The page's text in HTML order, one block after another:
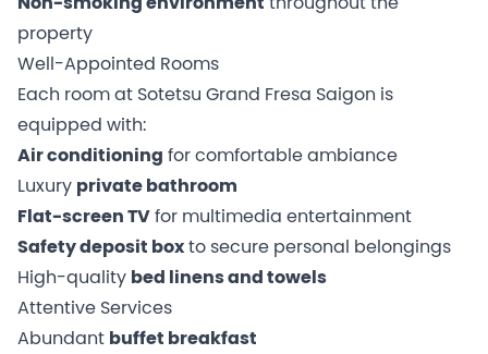
property
Well-Appointed Rooms
Each room at Sotetsu Grand Fresa Saigon is
equipped with:
Air conditioning for comfortable ambiance
Luxury private bathroom
Flat-screen TV for multimedia entertainment
Safety deposit box to secure personal belongings
High-quality bed linens and towels
Attentive Services
Abundant buffet breakfast